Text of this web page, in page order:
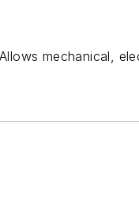
mechanical,